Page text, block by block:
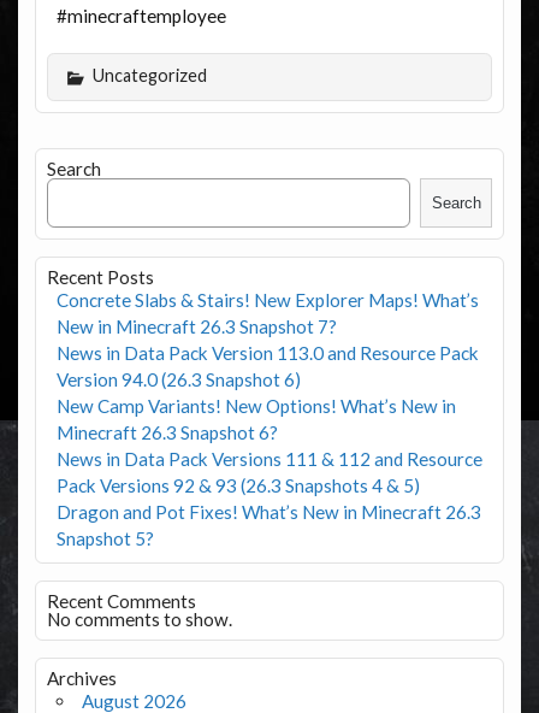
#minecraftemployee
Uncategorized
Search
Search
Recent Posts
Concrete Slabs & Stairs! New Explorer Maps! What’s
New in Minecraft 26.3 Snapshot 7?
News in Data Pack Version 113.0 and Resource Pack
Version 94.0 (26.3 Snapshot 6)
New Camp Variants! New Options! What’s New in
Minecraft 26.3 Snapshot 6?
News in Data Pack Versions 111 & 112 and Resource
Pack Versions 92 & 93 (26.3 Snapshots 4 & 5)
Dragon and Pot Fixes! What’s New in Minecraft 26.3
Snapshot 5?
Recent Comments
No comments to show.
Archives
August 2026